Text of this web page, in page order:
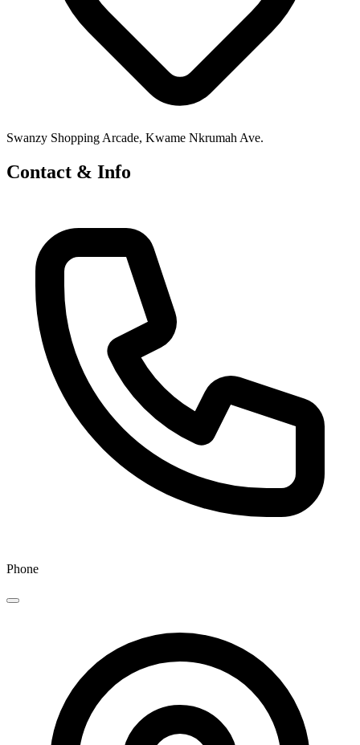
Swanzy Shopping Arcade, Kwame Nkrumah Ave.
Contact & Info
Phone